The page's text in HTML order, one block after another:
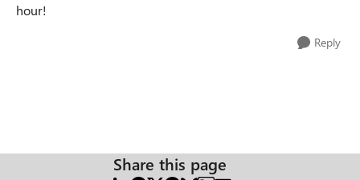
hour!
Reply
Share this page